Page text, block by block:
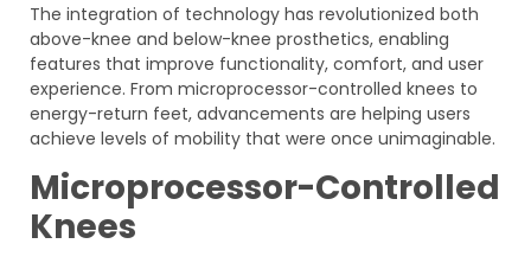
The integration of technology has revolutionized both
above-knee and below-knee prosthetics, enabling
features that improve functionality, comfort, and user
experience. From microprocessor-controlled knees to
energy-return feet, advancements are helping users
achieve levels of mobility that were once unimaginable.
Microprocessor-Controlled
Knees